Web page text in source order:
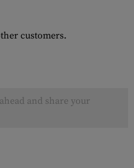
customers.
and share your